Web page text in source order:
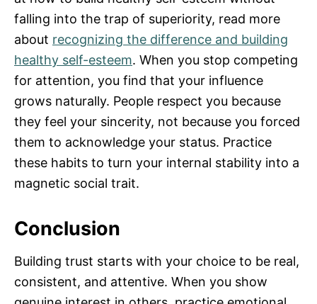
falling into the trap of superiority, read more
about recognizing the difference and building
healthy self-esteem. When you stop competing
for attention, you find that your influence
grows naturally. People respect you because
they feel your sincerity, not because you forced
them to acknowledge your status. Practice
these habits to turn your internal stability into a
magnetic social trait.
Conclusion
Building trust starts with your choice to be real,
consistent, and attentive. When you show